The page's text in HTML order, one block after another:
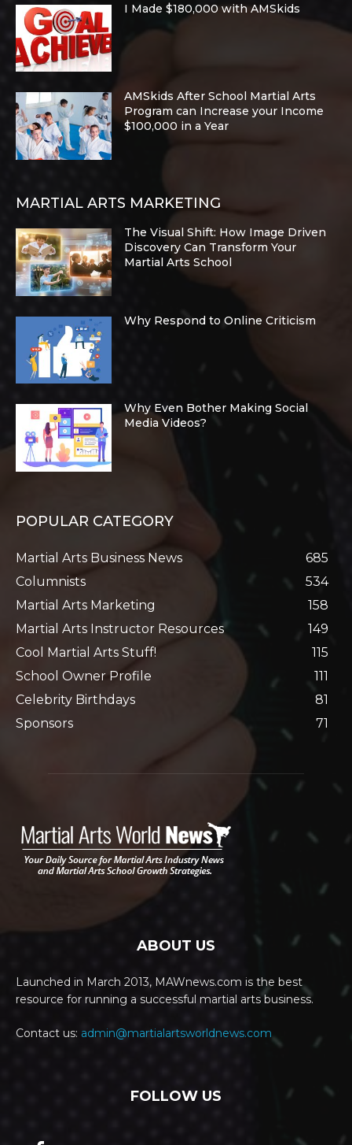
I Made $180,000 with AMSkids
AMSkids After School Martial Arts
Program can Increase your Income
$100,000 in a Year
MARTIAL ARTS MARKETING
The Visual Shift: How Image Driven
Discovery Can Transform Your
Martial Arts School
Why Respond to Online Criticism
Why Even Bother Making Social
Media Videos?
POPULAR CATEGORY
Martial Arts Business News
685
Columnists
534
Martial Arts Marketing
158
Martial Arts Instructor Resources
149
Cool Martial Arts Stuff!
115
School Owner Profile
111
Celebrity Birthdays
81
Sponsors
71
ABOUT US
Launched in March 2013, MAWnews.com is the best
resource for running a successful martial arts business.
Contact us: admin@martialartsworldnews.com
FOLLOW US